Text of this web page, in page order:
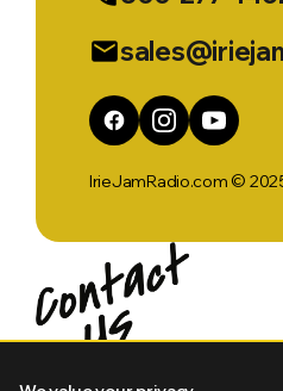
email
IrieJamRadio.com ©